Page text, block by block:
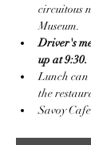
circuitous
Museum.
Driver's
up at 9:30.
Lunch can
the
Savoy